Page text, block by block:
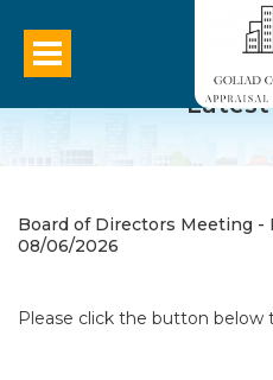
Latest
Board of Directors Meeting -
08/06/2026
Please click the button below